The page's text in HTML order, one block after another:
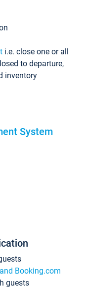
i.e. close one or all
to departure,
inventory
System
Booking.com
guests